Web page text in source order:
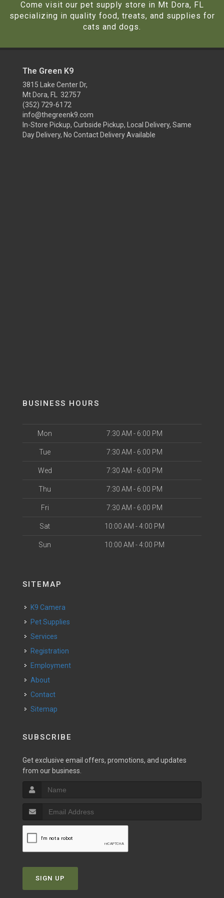
Come visit our pet supply store in Mt Dora, FL
specializing in quality food, treats, and supplies for
cats and dogs.
The Green K9
3815 Lake Center Dr,
Mt Dora, FL 32757
(352) 729-6172
info@thegreenk9.com
In-Store Pickup, Curbside Pickup, Local Delivery, Same
Day Delivery, No Contact Delivery Available
BUSINESS HOURS
Mon 7:30 AM - 6:00 PM
Tue 7:30 AM - 6:00 PM
Wed 7:30 AM - 6:00 PM
Thu 7:30 AM - 6:00 PM
Fri 7:30 AM - 6:00 PM
Sat 10:00 AM - 4:00 PM
Sun 10:00 AM - 4:00 PM
SITEMAP
K9 Camera
Pet Supplies
Services
Registration
Employment
About
Contact
Sitemap
SUBSCRIBE
Get exclusive email offers, promotions, and updates
from our business.
SIGN UP